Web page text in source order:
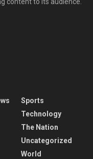
Sports
Technology
The Nation
Uncategorized
World